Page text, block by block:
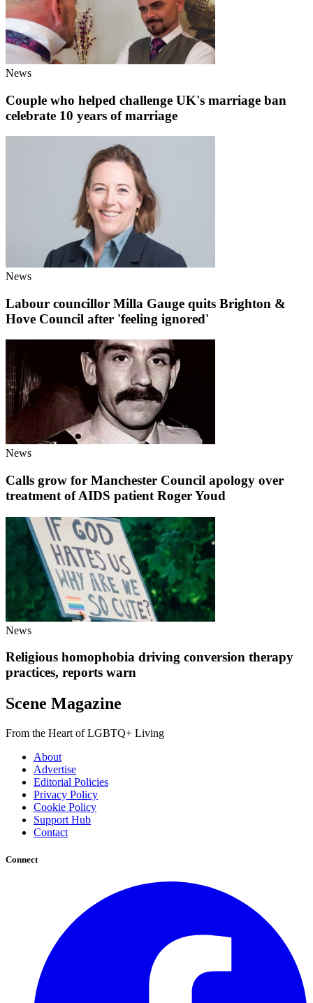
News
Couple who helped challenge UK's marriage ban
celebrate 10 years of marriage
News
Labour councillor Milla Gauge quits Brighton &
Hove Council after 'feeling ignored'
News
Calls grow for Manchester Council apology over
treatment of AIDS patient Roger Youd
News
Religious homophobia driving conversion therapy
practices, reports warn
Scene Magazine
From the Heart of LGBTQ+ Living
About
Advertise
Editorial Policies
Privacy Policy
Cookie Policy
Support Hub
Contact
Connect